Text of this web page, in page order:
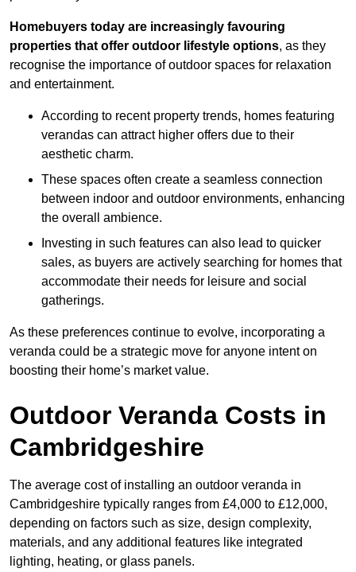
Homebuyers today are increasingly favouring
properties that offer outdoor lifestyle options, as they
recognise the importance of outdoor spaces for relaxation
and entertainment.
According to recent property trends, homes featuring
verandas can attract higher offers due to their
aesthetic charm.
These spaces often create a seamless connection
between indoor and outdoor environments, enhancing
the overall ambience.
Investing in such features can also lead to quicker
sales, as buyers are actively searching for homes that
accommodate their needs for leisure and social
gatherings.
As these preferences continue to evolve, incorporating a
veranda could be a strategic move for anyone intent on
boosting their home’s market value.
Outdoor Veranda Costs in
Cambridgeshire
The average cost of installing an outdoor veranda in
Cambridgeshire typically ranges from £4,000 to £12,000,
depending on factors such as size, design complexity,
materials, and any additional features like integrated
lighting, heating, or glass panels.